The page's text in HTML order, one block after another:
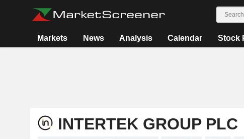
Markets News Analysis Calendar Stock
INTERTEK GROUP PLC